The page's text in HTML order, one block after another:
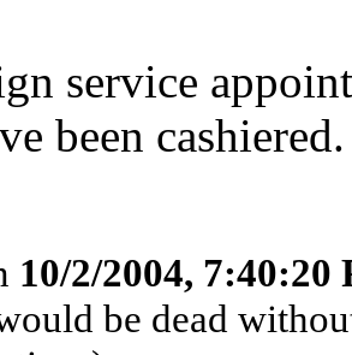
service
been cashiered.
10/2/2004, 7:40:20
be dead